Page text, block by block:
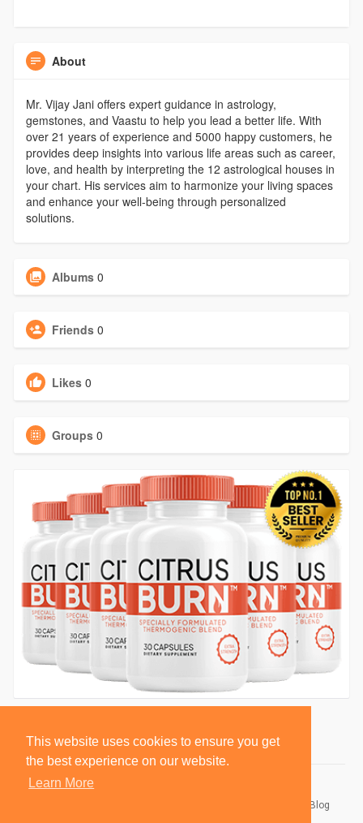
This website uses cookies to ensure you get
the best experience on our website.
Learn More
About
Mr. Vijay Jani offers expert guidance in astrology,
gemstones, and Vaastu to help you lead a better life. With
over 21 years of experience and 5000 happy customers, he
provides deep insights into various life areas such as career,
love, and health by interpreting the 12 astrological houses in
your chart. His services aim to harmonize your living spaces
and enhance your well-being through personalized
solutions.
Albums 0
Friends 0
Likes 0
Groups 0
Blog